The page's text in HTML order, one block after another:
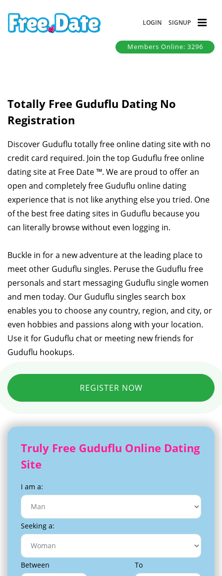
LOGIN SIGNUP
Members Online: 3296
Totally Free Guduflu Dating No
Registration
Discover Guduflu totally free online dating site with no
credit card required. Join the top Guduflu free online
dating site at Free Date ™. We are proud to offer an
open and completely free Guduflu online dating
experience that is not like anything else you tried. One
of the best free dating sites in Guduflu because you
can literally browse without even logging in.
Buckle in for a new adventure at the leading place to
meet other Guduflu singles. Peruse the Guduflu free
personals and start messaging Guduflu single women
and men today. Our Guduflu singles search box
enables you to choose any country, region, and city, or
even hobbies and passions along with your location.
Use it for Guduflu chat or meeting new friends for
Guduflu hookups.
REGISTER NOW
Truly Free Guduflu Online Dating
Site
I am a:
Seeking a:
Between
To